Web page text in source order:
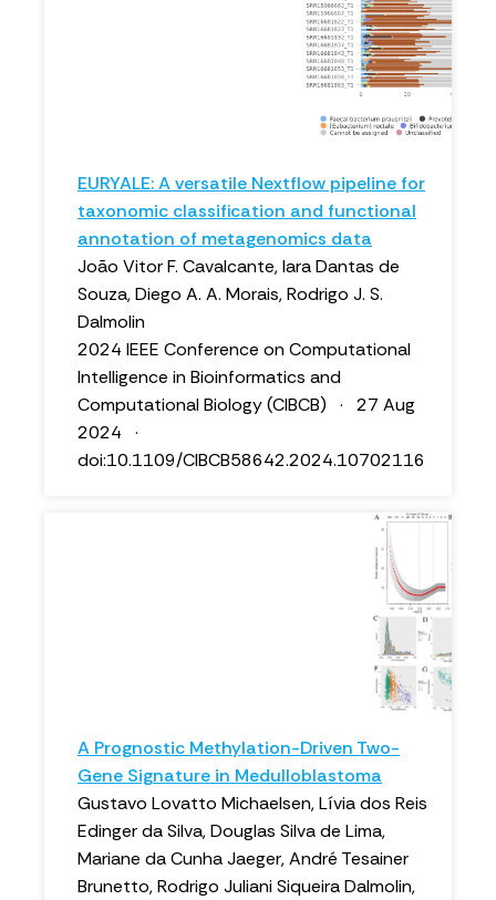
EURYALE: A versatile Nextflow pipeline for
taxonomic classification and functional
annotation of metagenomics data
João Vitor F. Cavalcante, Iara Dantas de
Souza, Diego A. A. Morais, Rodrigo J. S.
Dalmolin
2024 IEEE Conference on Computational
Intelligence in Bioinformatics and
Computational Biology (CIBCB) · 27 Aug
2024 ·
doi:10.1109/CIBCB58642.2024.10702116
A Prognostic Methylation-Driven Two-
Gene Signature in Medulloblastoma
Gustavo Lovatto Michaelsen, Lívia dos Reis
Edinger da Silva, Douglas Silva de Lima,
Mariane da Cunha Jaeger, André Tesainer
Brunetto, Rodrigo Juliani Siqueira Dalmolin,